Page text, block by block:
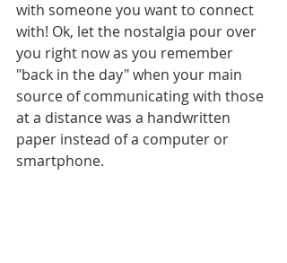
with someone you want to connect
with! Ok, let the nostalgia pour over
you right now as you remember
"back in the day" when your main
source of communicating with those
at a distance was a handwritten
paper instead of a computer or
smartphone.